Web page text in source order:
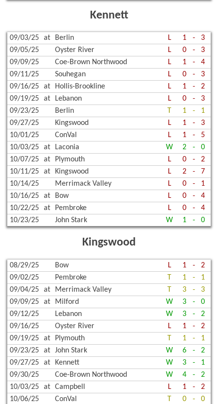
Kennett
09/03/25 at Berlin L 1 -
3
09/05/25
Oyster River L 0 -
3
09/09/25
Coe-Brown Northwood L 1 -
4
09/11/25
Souhegan L 0 -
3
09/16/25
at Hollis-Brookline L 1 -
2
09/19/25
at Lebanon L 0 -
3
09/23/25
Berlin T 1 -
1
09/27/25
Kingswood L 1 -
3
10/01/25
ConVal L 1 -
5
10/03/25
at Laconia W 2 -
0
10/07/25
at Plymouth L 0 -
2
10/11/25
at Kingswood L 2 -
7
10/14/25
Merrimack Valley L 0 -
1
10/16/25
at Bow L 0 -
4
10/22/25
at Pembroke L 0 -
4
10/23/25
John Stark W 1 - 0
Kingswood
08/29/25 Bow L 1 -
2
09/02/25
Pembroke T 1 -
1
09/04/25
at Merrimack Valley T 3 -
3
09/09/25
at Milford W 3 -
0
09/12/25
Lebanon W 3 -
2
09/16/25
Oyster River L 1 -
2
09/19/25
at Plymouth T 1 -
1
09/23/25
at John Stark W 6 -
2
09/27/25
at Kennett W 3 -
1
09/30/25
Coe-Brown Northwood W 4 -
2
10/03/25
at Campbell L 1 -
2
10/06/25
ConVal T 0 -
0